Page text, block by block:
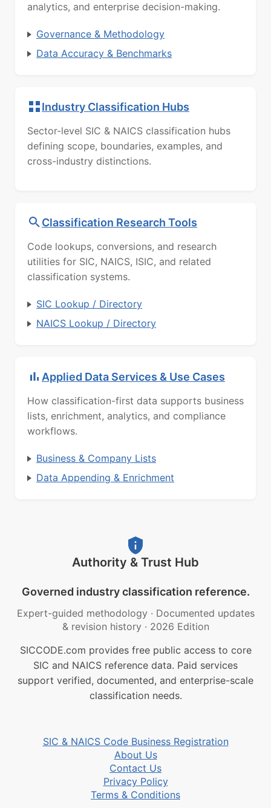
analytics, and enterprise decision-making.
Governance & Methodology
Data Accuracy & Benchmarks
Industry Classification Hubs
Sector-level SIC & NAICS classification hubs
defining scope, boundaries, examples, and
cross-industry distinctions.
Classification Research Tools
Code lookups, conversions, and research
utilities for SIC, NAICS, ISIC, and related
classification systems.
SIC Lookup / Directory
NAICS Lookup / Directory
Applied Data Services & Use Cases
How classification-first data supports business
lists, enrichment, analytics, and compliance
workflows.
Business & Company Lists
Data Appending & Enrichment
Authority & Trust Hub
Governed industry classification reference.
Expert-guided methodology · Documented updates
& revision history · 2026 Edition
SICCODE.com provides free public access to core
SIC and NAICS reference data. Paid services
support verified, documented, and enterprise-scale
classification needs.
SIC & NAICS Code Business Registration
About Us
Contact Us
Privacy Policy
Terms & Conditions